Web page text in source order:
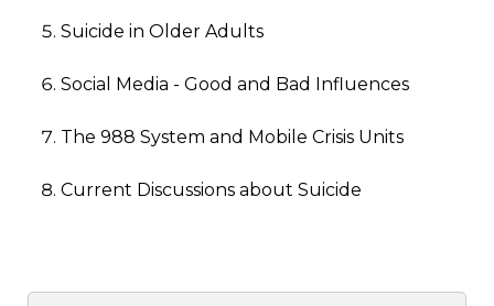
Suicide in Older Adults
Social Media - Good and Bad Influences
The 988 System and Mobile Crisis Units
Current Discussions about Suicide